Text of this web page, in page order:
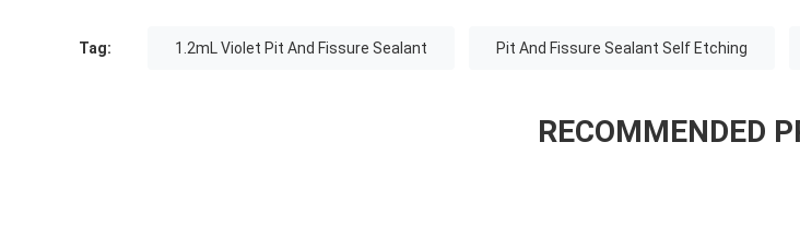
Tag: 1.2mL Violet Pit And Fissure Sealant Pit And Fissure Sealant Self Etching
RECOMMENDED